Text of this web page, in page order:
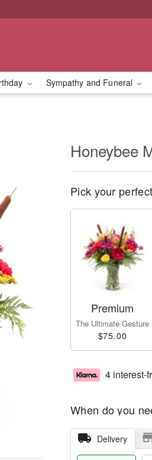
Sympathy and Funeral
Honeybee
Pick your
Premium
The Ultimate Gesture
$75.00
4 interest-
When do you
Delivery